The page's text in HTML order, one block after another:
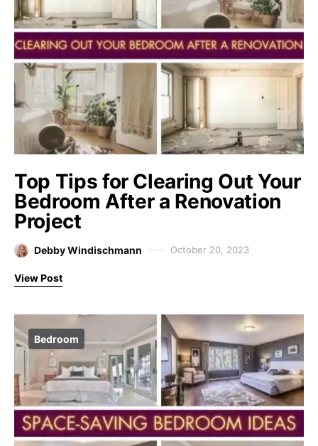
Top Tips for Clearing Out Your
Bedroom After a Renovation
Project
Debby Windischmann October 20, 2023
View Post
Bedroom